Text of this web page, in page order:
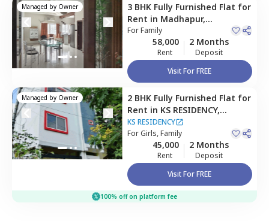
Managed by Owner 3 BHK Fully Furnished Flat for
Rent in Madhapur,
Hyderabad
ForFamily
58,000
Rent
2 Months
Deposit
Visit For FREE
Managed by Owner 2 BHK Fully Furnished Flat for
Rent in KS RESIDENCY,
Mehdipatnam,
KS RESIDENCY
ForGirls, Family
45,000
Rent
2 Months
Deposit
Visit For FREE
100% off on platform fee